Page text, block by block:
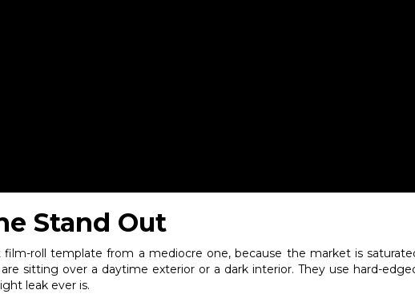
Stand Out
roll template from a mediocre one, because the market is
sitting over a daytime exterior or a dark interior. They use hard-
leak ever is.